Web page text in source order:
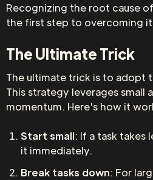
Recognizing the root cause
the first step to overcoming
The Ultimate Trick
The ultimate trick is to adopt
This strategy leverages small
momentum. Here's how it
Start small: If a task takes
it immediately.
Break tasks down: For